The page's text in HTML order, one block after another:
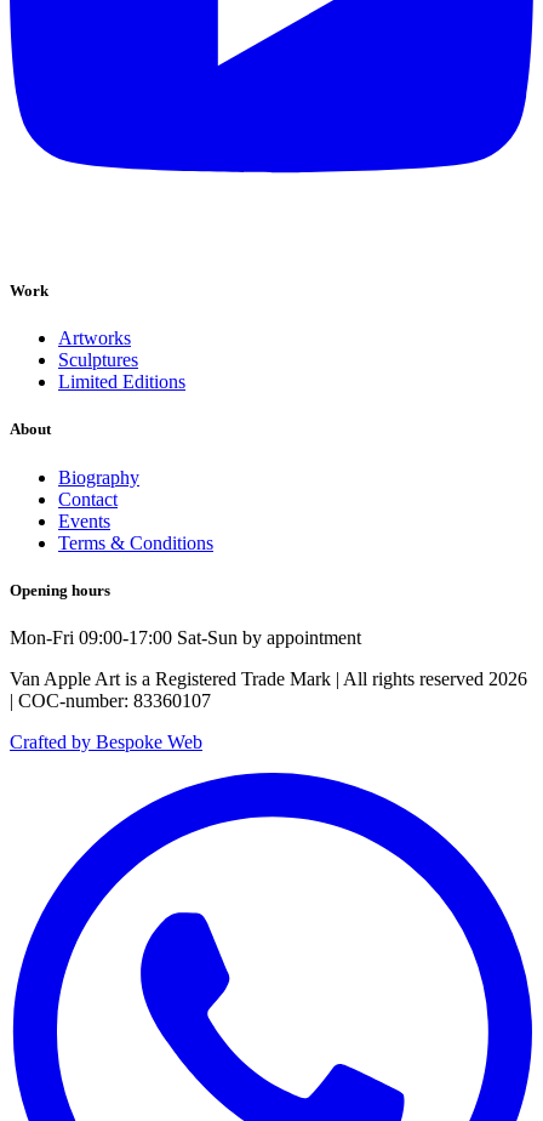
Work
Artworks
Sculptures
Limited Editions
About
Biography
Contact
Events
Terms & Conditions
Opening hours
Mon-Fri 09:00-17:00 Sat-Sun by appointment
Van Apple Art is a Registered Trade Mark | All rights reserved 2026
| COC-number: 83360107
Crafted by Bespoke Web